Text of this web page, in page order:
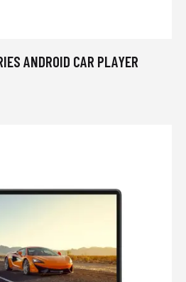
ANDROID CAR PLAYER